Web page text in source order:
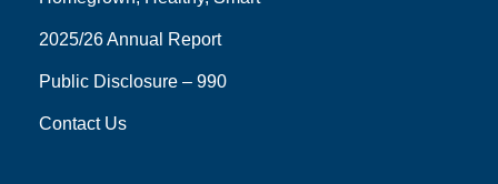
2025/26 Annual Report
Public Disclosure – 990
Contact Us